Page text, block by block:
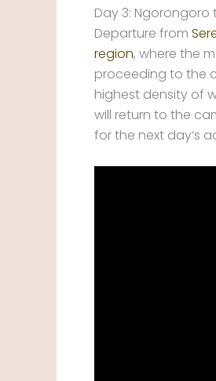
Day 3: Ngorongoro
Departure from
region, where the
proceeding to the
highest density of
will return to the
for the next day’s